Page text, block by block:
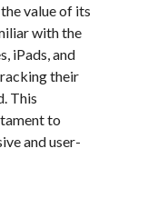
value of its
with the
iPads, and
their
This
to
and user-